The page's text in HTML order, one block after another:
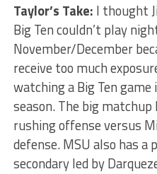
Taylor’s Take: I thought
Big Ten couldn’t play
November/December
receive too much
watching a Big Ten
season. The big matchup
rushing offense versus
defense. MSU also has
secondary led by